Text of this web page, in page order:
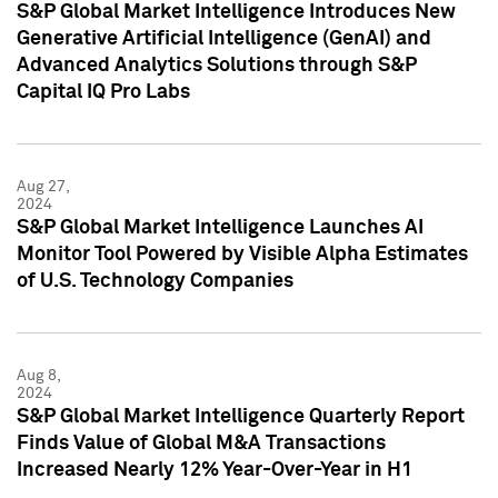
S&P Global Market Intelligence Introduces New
Generative Artificial Intelligence (GenAI) and
Advanced Analytics Solutions through S&P
Capital IQ Pro Labs
Aug 27,
2024
S&P Global Market Intelligence Launches AI
Monitor Tool Powered by Visible Alpha Estimates
of U.S. Technology Companies
Aug 8,
2024
S&P Global Market Intelligence Quarterly Report
Finds Value of Global M&A Transactions
Increased Nearly 12% Year-Over-Year in H1